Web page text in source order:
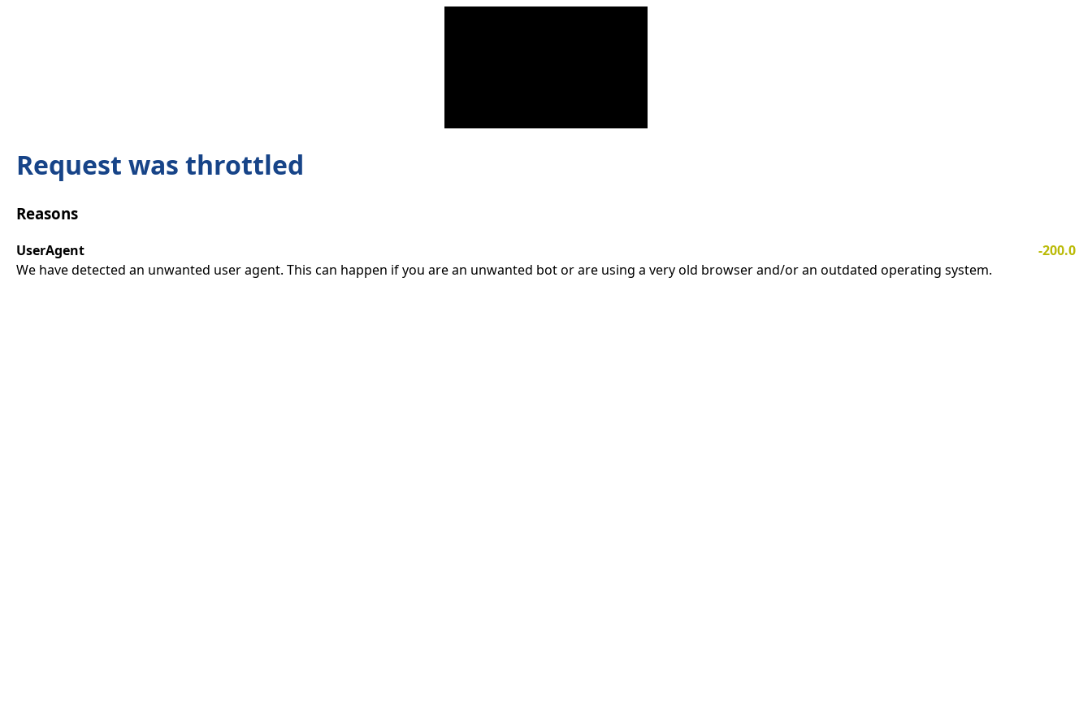
Request was throttled
Reasons
UserAgent
-200.0
We have detected an unwanted user agent. This can happen if you are an unwanted bot or are using a very old browser and/or an outdated operating system.